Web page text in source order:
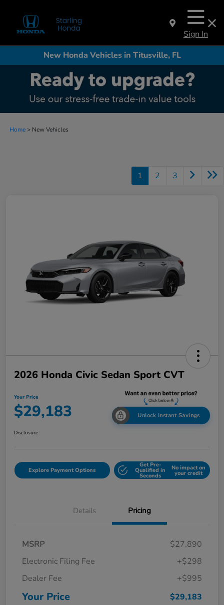
Sign In
New Honda Vehicles in Titusville, FL
Home > New Vehicles
1 2 3
2026 Honda Civic Sedan Sport CVT
Your Price
$29,183 Unlock Instant Savings
Disclosure
Explore Payment Options
Get Pre-
Qualified in
Seconds
No impact on
your credit
Details Pricing
MSRP
$27,890
Electronic Filing Fee
+$298
Dealer Fee
+$995
Your Price $29,183